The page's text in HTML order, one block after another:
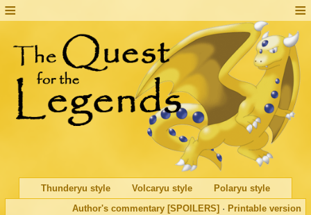
Thunderyu style Volcaryu style
Polaryu style
Author's commentary [SPOILERS] · Printable version